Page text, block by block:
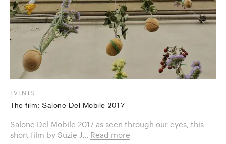
EVENTS
The film: Salone Del Mobile 2017
Salone Del Mobile 2017 as seen through our eyes, this
short film by Suzie J... Read more